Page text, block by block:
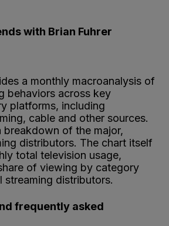
with Brian Fuhrer
a monthly macroanalysis of
behaviors across key
platforms, including
cable and other sources.
breakdown of the major,
distributors. The chart itself
total television usage,
of viewing by category
streaming distributors.
frequently asked